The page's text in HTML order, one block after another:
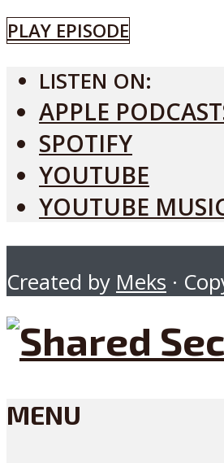
PLAY EPISODE
LISTEN ON:
APPLE
SPOTIFY
YOUTUBE
YOUTUBE
Created by Meks ·
MENU